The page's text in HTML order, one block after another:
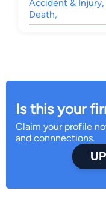
Accident &
Death,
Is this your
Claim your profile
and connnections.